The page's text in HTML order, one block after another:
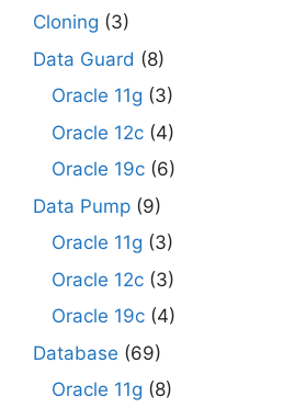
Cloning (3)
Data Guard (8)
Oracle 11g (3)
Oracle 12c (4)
Oracle 19c (6)
Data Pump (9)
Oracle 11g (3)
Oracle 12c (3)
Oracle 19c (4)
Database (69)
Oracle 11g (8)